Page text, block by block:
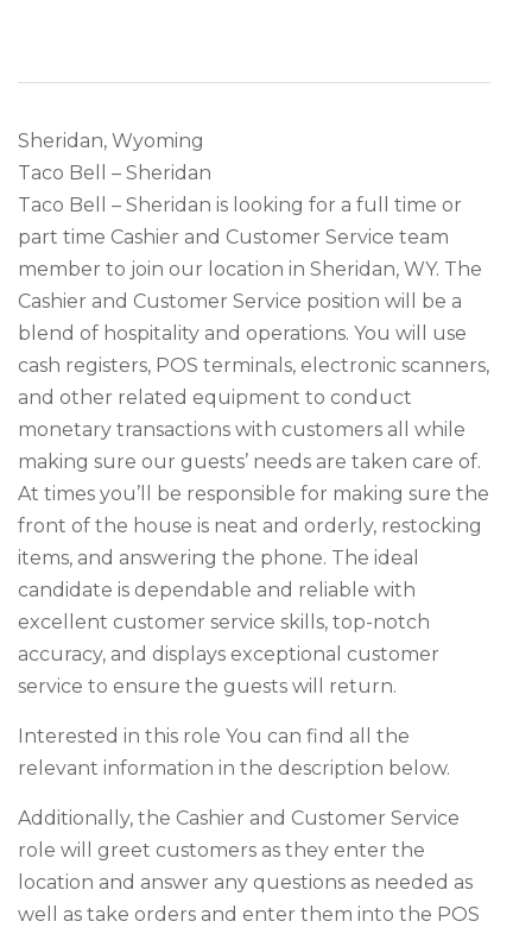
Sheridan, Wyoming
Taco Bell – Sheridan
Taco Bell – Sheridan is looking for a full time or
part time Cashier and Customer Service team
member to join our location in Sheridan, WY. The
Cashier and Customer Service position will be a
blend of hospitality and operations. You will use
cash registers, POS terminals, electronic scanners,
and other related equipment to conduct
monetary transactions with customers all while
making sure our guests’ needs are taken care of.
At times you’ll be responsible for making sure the
front of the house is neat and orderly, restocking
items, and answering the phone. The ideal
candidate is dependable and reliable with
excellent customer service skills, top-notch
accuracy, and displays exceptional customer
service to ensure the guests will return.
Interested in this role You can find all the
relevant information in the description below.
Additionally, the Cashier and Customer Service
role will greet customers as they enter the
location and answer any questions as needed as
well as take orders and enter them into the POS